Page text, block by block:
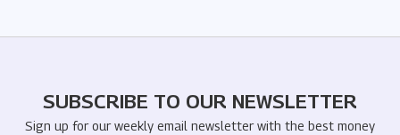
SUBSCRIBE TO OUR NEWSLETTER
Sign up for our weekly email newsletter with the best money